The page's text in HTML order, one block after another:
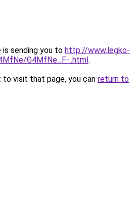
is sending you to http://www.legko-
G4MfNe_F-..html.
visit that page, you can return to